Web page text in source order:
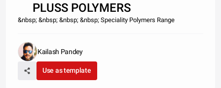
PLUSS POLYMERS
&nbsp; &nbsp; &nbsp; &nbsp; Speciality Polymers Range
Kailash Pandey
Use as template